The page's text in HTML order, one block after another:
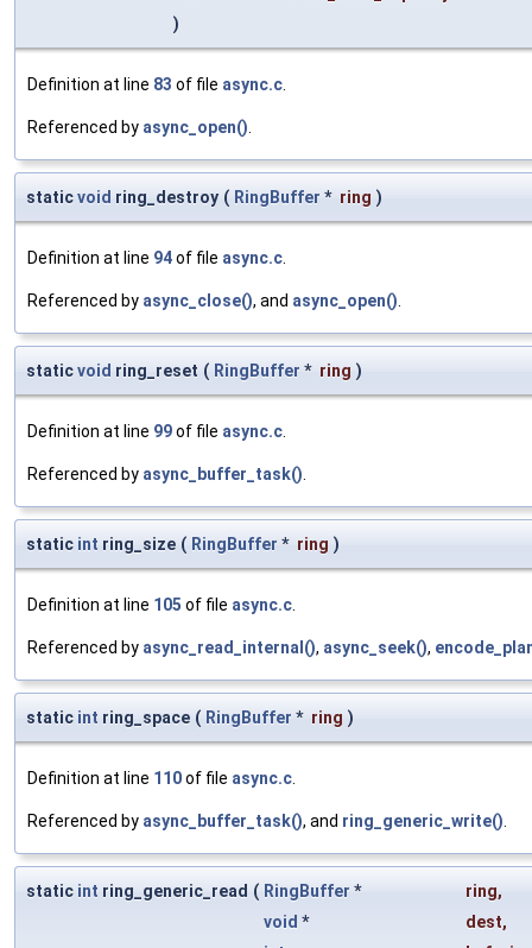
)
Definition at line 83 of file async.c.
Referenced by async_open().
staticvoid ring_destroy ( RingBuffer * ring )
Definition at line 94of file async.c.
Referenced by async_close(), and async_open().
staticvoid ring_reset ( RingBuffer * ring )
Definition at line 99of file async.c.
Referenced by async_buffer_task().
static int ring_size ( RingBuffer * ring )
Definition at line 105 of file async.c.
Referenced by async_read_internal(), async_seek(),
static int ring_space ( RingBuffer * ring )
Definition at line 110of file async.c.
Referenced by async_buffer_task(), and ring_generic_write().
static int ring_generic_read ( RingBuffer * ring,
void * dest,